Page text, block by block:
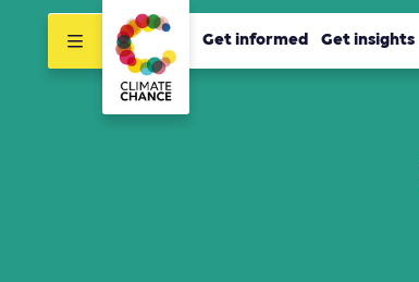
Get informed Get insights